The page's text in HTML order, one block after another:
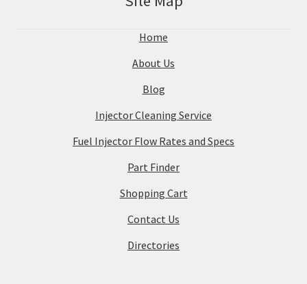
Home
About Us
Blog
Injector Cleaning Service
Fuel Injector Flow Rates and Specs
Part Finder
Shopping Cart
Contact Us
Directories